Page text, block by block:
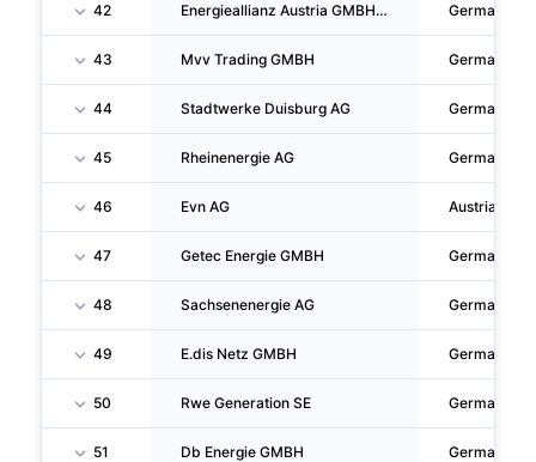
42 Energieallianz Austria GMBH, Zweigniederlassung Essen Germany
43 Mvv Trading GMBH Germany
44 Stadtwerke Duisburg AG Germany
45 Rheinenergie AG Germany
46 Evn AG Austria
47 Getec Energie GMBH Germany
48 Sachsenenergie AG Germany
49 E.dis Netz GMBH Germany
50 Rwe Generation SE Germany
51 Db Energie GMBH Germany